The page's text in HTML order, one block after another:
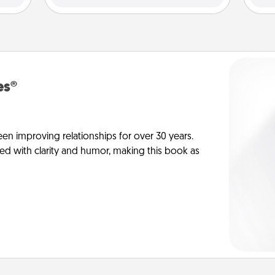
improving relationships for over 30 years.
with clarity and humor, making this book as